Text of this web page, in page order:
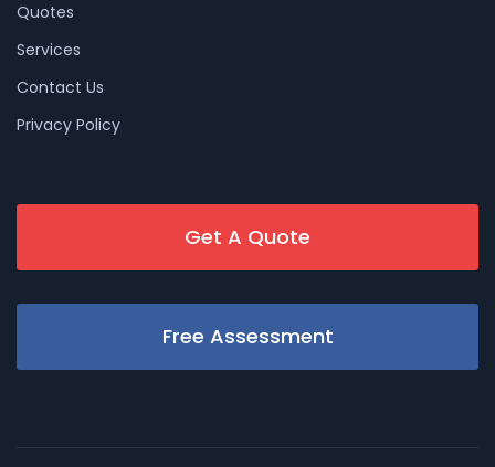
Quotes
Services
Contact Us
Privacy Policy
Get A Quote
Free Assessment